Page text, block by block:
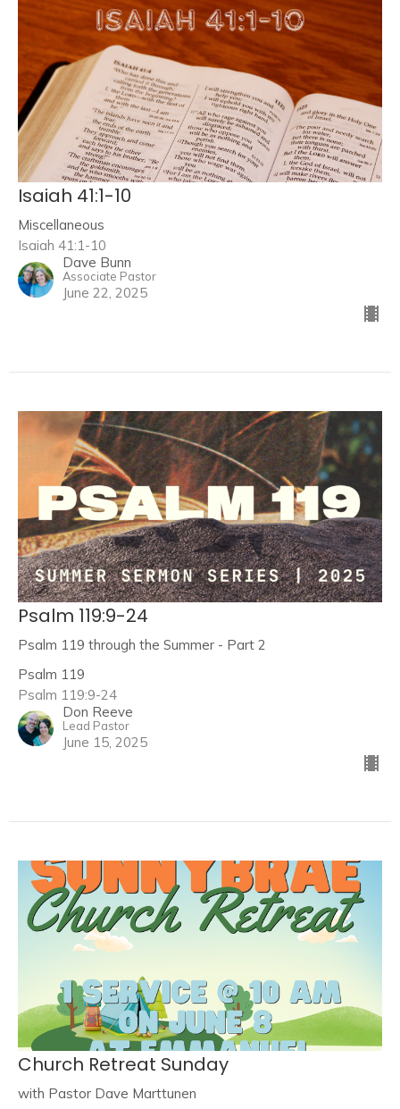
Isaiah 41:1-10
Miscellaneous
Isaiah 41:1-10
Dave Bunn
Associate Pastor
June 22, 2025
Psalm 119:9-24
Psalm 119 through the Summer - Part 2
Psalm 119
Psalm 119:9-24
Don Reeve
Lead Pastor
June 15, 2025
Church Retreat Sunday
with Pastor Dave Marttunen